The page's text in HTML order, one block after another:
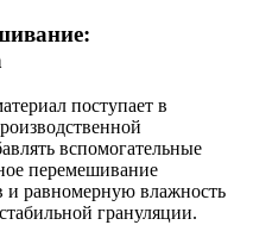
поступает в
вспомогательные
перемешивание
и равномерную влажность
грануляции.